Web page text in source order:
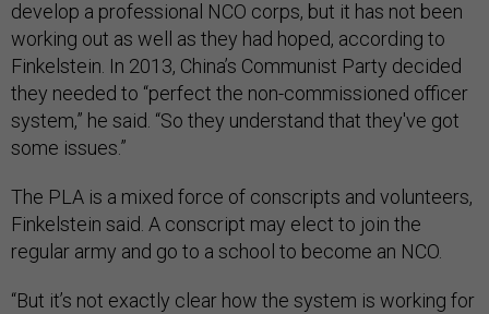
develop a professional NCO corps, but it has not been
working out as well as they had hoped, according to
Finkelstein. In 2013, China’s Communist Party decided
they needed to “perfect the non-commissioned officer
system,” he said. “So they understand that they've got
some issues.”
The PLA is a mixed force of conscripts and volunteers,
Finkelstein said. A conscript may elect to join the
regular army and go to a school to become an NCO.
“But it’s not exactly clear how the system is working for